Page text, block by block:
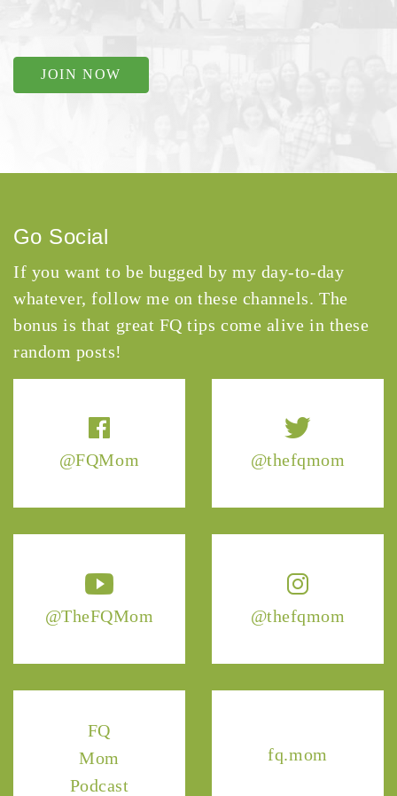
JOIN NOW
@FQMom @thefqmom
@TheFQMom @thefqmom
FQ
Mom
Podcast
fq.mom
Go Social
If you want to be bugged by my day-to-day
whatever, follow me on these channels. The
bonus is that great FQ tips come alive in these
random posts!